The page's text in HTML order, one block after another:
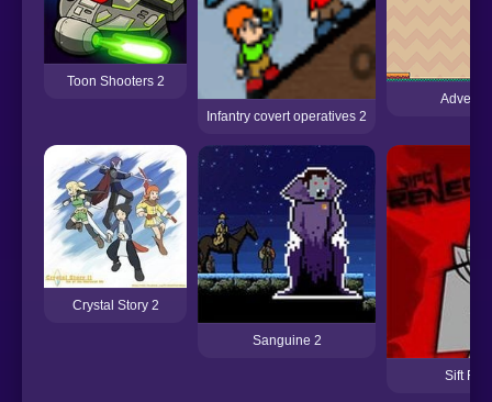
Toon Shooters 2
Infantry covert operatives 2
Crystal Story 2
Sanguine 2
Sift